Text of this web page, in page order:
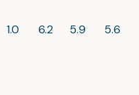
1.0 6.2 5.9 5.6